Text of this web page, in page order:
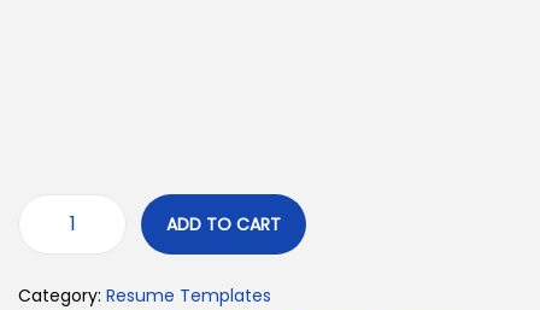
ADD TO CART
Category: Resume Templates